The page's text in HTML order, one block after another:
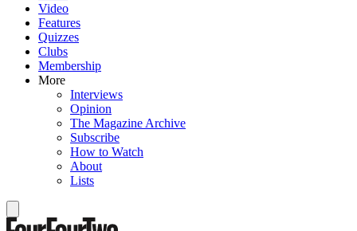
Video
Features
Quizzes
Clubs
Membership
More
Interviews
Opinion
The Magazine Archive
Subscribe
How to Watch
About
Lists